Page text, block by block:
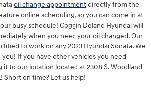
oil change appointmentdirectly from the
online scheduling, so you can come in at
busy schedule! Coggin Deland Hyundai will
when you need your oil changed. Our
to work on any 2023 Hyundai Sonata. We
If you have other vehicles you need
it to our location located at 2308 S. Woodland
Short on time? Let us help!